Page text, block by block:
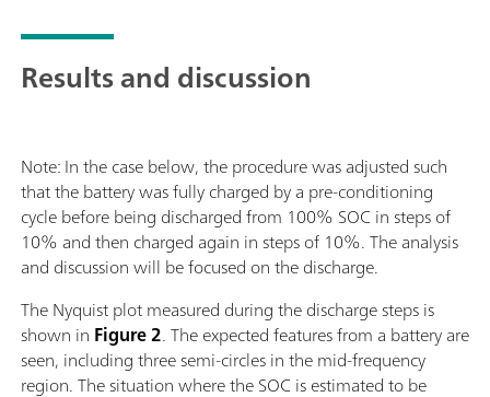
Results and discussion
Note: In the case below, the procedure was adjusted such
that the battery was fully charged by a pre-conditioning
cycle before being discharged from 100% SOC in steps of
10% and then charged again in steps of 10%. The analysis
and discussion will be focused on the discharge.
The Nyquist plot measured during the discharge steps is
shown in Figure 2. The expected features from a battery are
seen, including three semi-circles in the mid-frequency
region. The situation where the SOC is estimated to be